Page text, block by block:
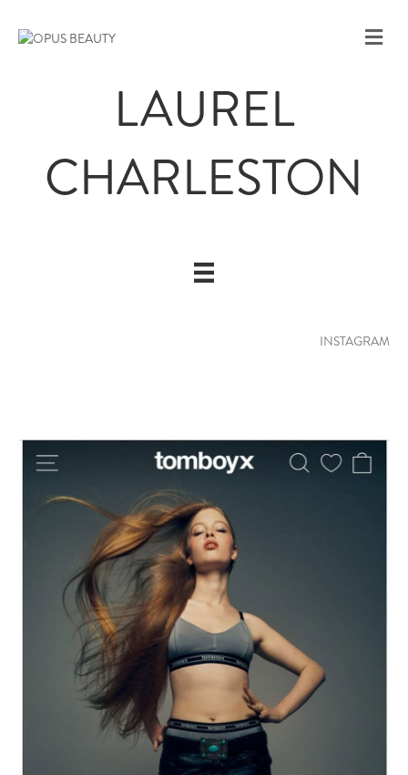
M
E
LAUREL
CHARLESTON
INSTAGRAM